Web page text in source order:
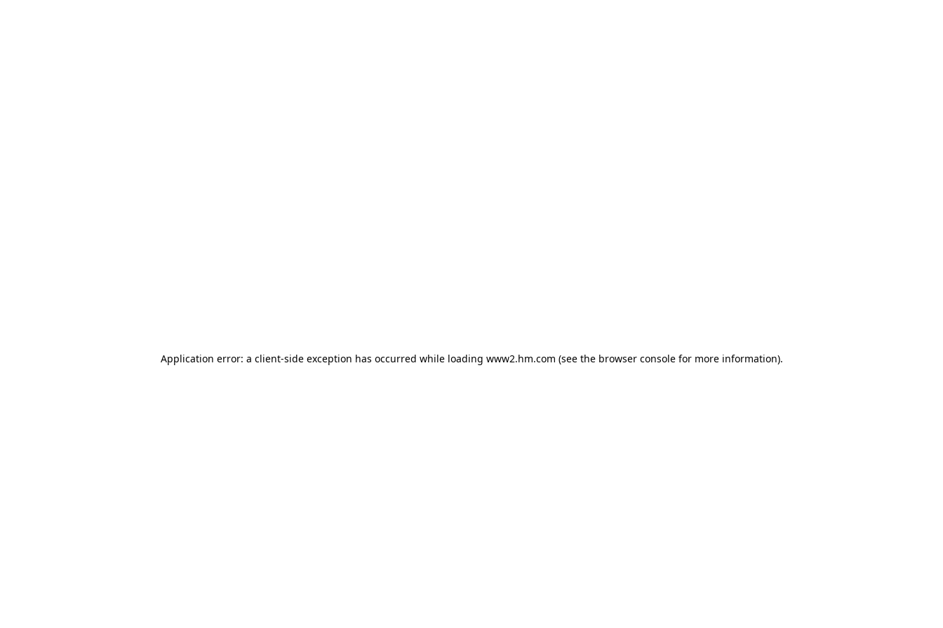
Application error: a client-side exception has occurred while loading www2.hm.com (see the browser console for more information).